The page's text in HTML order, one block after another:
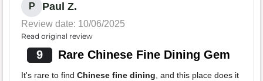
P Paul Z.
Review date: 10/06/2025
Read original review
9 Rare Chinese Fine Dining Gem
It's rare to find Chinese fine dining, and this place does it